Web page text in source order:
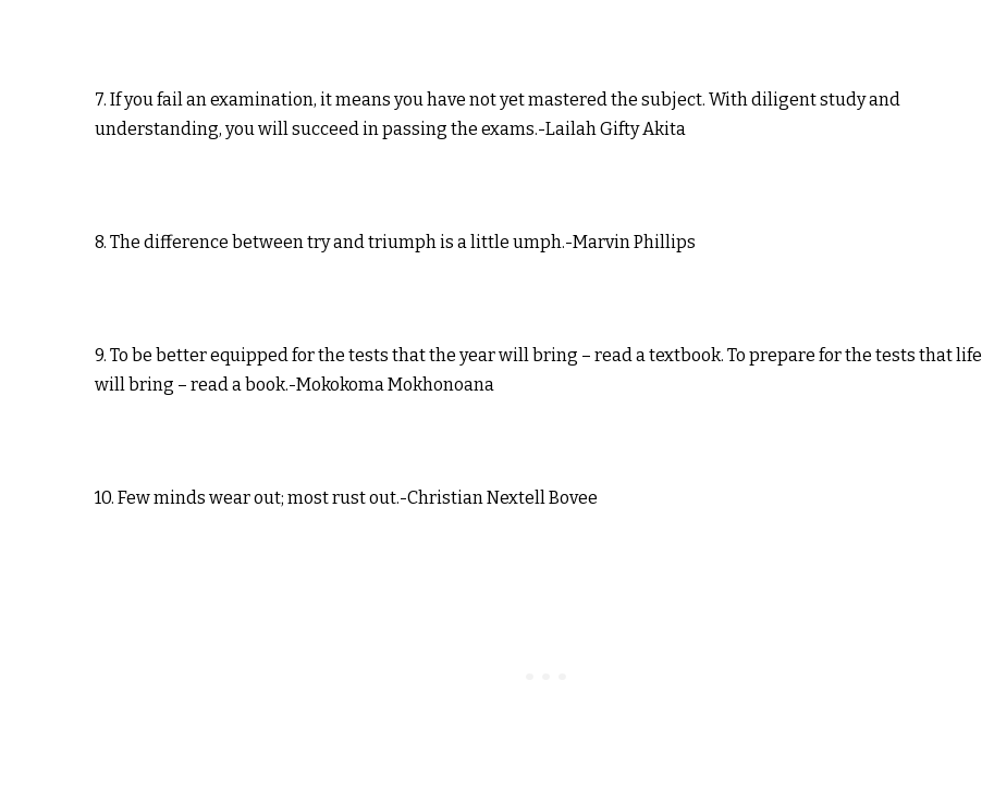
7. If you fail an examination, it means you have not yet mastered the subject. With diligent study and
understanding, you will succeed in passing the exams.-Lailah Gifty Akita
8. The difference between try and triumph is a little umph.-Marvin Phillips
9. To be better equipped for the tests that the year will bring – read a textbook. To prepare for the tests that life
will bring – read a book.-Mokokoma Mokhonoana
10. Few minds wear out; most rust out.-Christian Nextell Bovee